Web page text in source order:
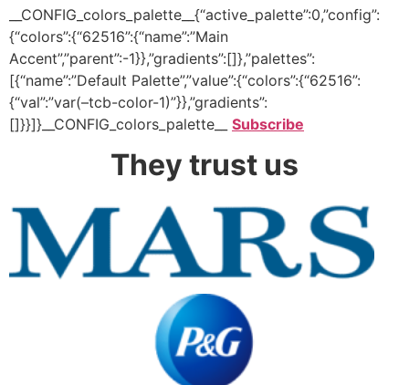
__CONFIG_colors_palette__{“active_palette”:0,”config”:
{“colors”:{“62516”:{“name”:”Main
Accent”,”parent”:-1}},”gradients”:[]},”palettes”:
[{“name”:”Default Palette”,”value”:{“colors”:{“62516”:
{“val”:”var(–tcb-color-1)”}},”gradients”:
[]}}]}__CONFIG_colors_palette__ Subscribe
They trust us